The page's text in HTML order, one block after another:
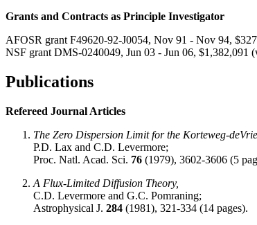
Grants and Contracts as Principle Investigator
AFOSR grant F49620-92-J0054, Nov 91 - Nov 94,
NSF grant DMS-0240049, Jun 03 - Jun 06,
Publications
Refereed Journal Articles
The Zero Dispersion Limit for the Korteweg-
P.D. Lax and C.D. Levermore;
Proc. Natl. Acad. Sci. 76 (1979), 3602-3606 (5
A Flux-Limited Diffusion Theory,
C.D. Levermore and G.C. Pomraning;
Astrophysical J. 284 (1981), 321-334 (14 pages).